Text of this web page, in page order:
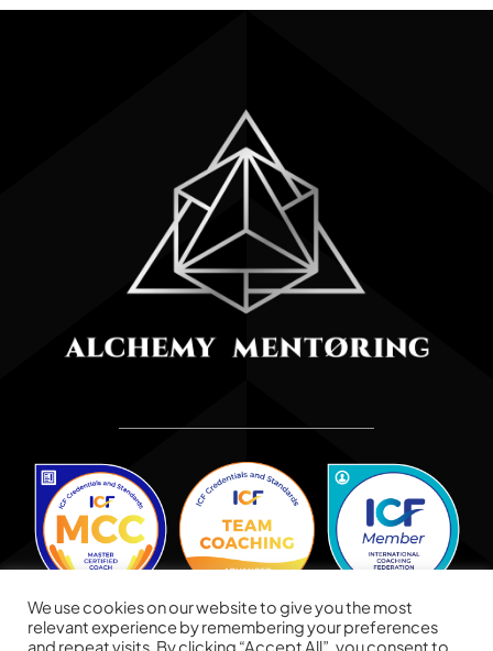
We use cookies on our website to give you the most
relevant experience by remembering your preferences
and repeat visits. By clicking “Accept All”, you consent to